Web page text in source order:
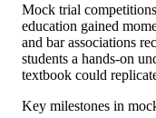
Mock trial
education gained
and bar associations
students a hands-on
textbook could
Key milestones in